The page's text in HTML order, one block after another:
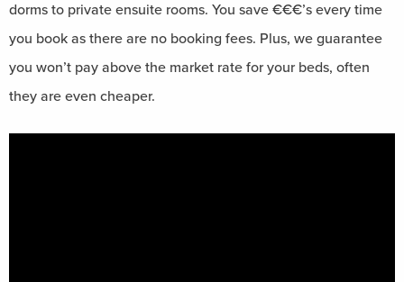
dorms to private ensuite rooms. You save €€€’s every time
you book as there are no booking fees. Plus, we guarantee
you won’t pay above the market rate for your beds, often
they are even cheaper.